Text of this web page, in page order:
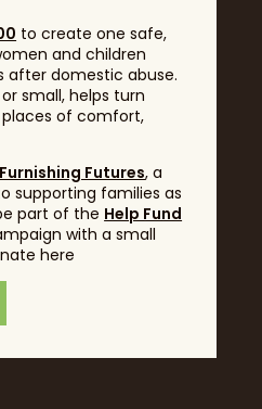
Sponsor
to create one safe,
and children
after domestic abuse.
small, helps turn
of comfort,
Furnishing Futures, a
supporting families as
part of the Help Fund
with a small
here